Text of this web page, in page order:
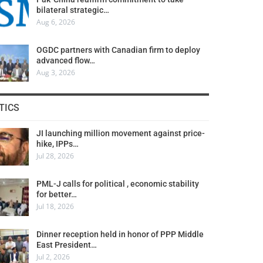
bilateral strategic…
Aug 6, 2026
OGDC partners with Canadian firm to deploy
advanced flow…
Aug 3, 2026
JI launching million movement against price-
hike, IPPs…
Jul 28, 2026
PML-J calls for political , economic stability
for better…
Jul 18, 2026
Dinner reception held in honor of PPP Middle
East President…
Jul 2, 2026